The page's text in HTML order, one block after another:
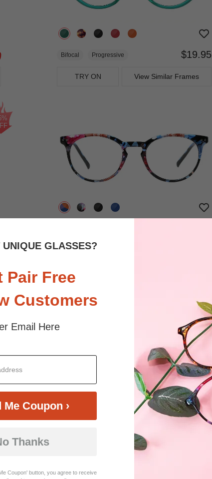
UNIQUE GLASSES?
Pair Free
Customers
Email Here
Me Coupon ›
Thanks
Coupon' button, you agree to receive
Bifocal Progressive $19.95
TRY ON View Similar Frames
TRY ON
Bifocal $18.95